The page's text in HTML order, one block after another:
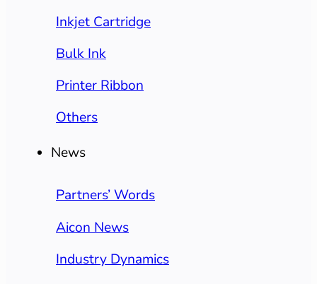
Inkjet Cartridge
Bulk Ink
Printer Ribbon
Others
News
Partners’ Words
Aicon News
Industry Dynamics